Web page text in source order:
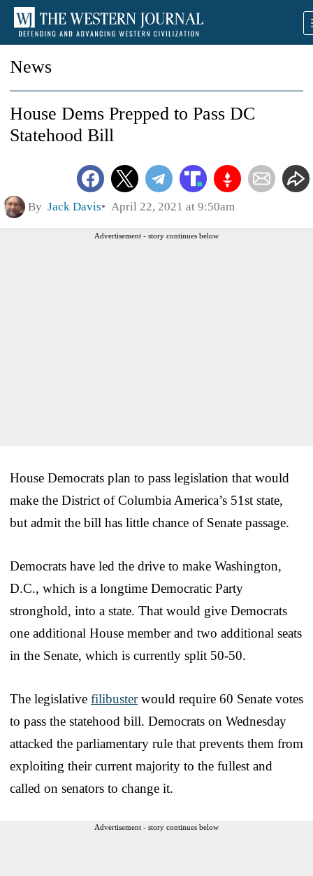
News
House Dems Prepped to Pass DC
Statehood Bill
By Jack Davis April 22, 2021 at 9:50am
Advertisement - story continues below
House Democrats plan to pass legislation that would
make the District of Columbia America’s 51st state,
but admit the bill has little chance of Senate passage.
Democrats have led the drive to make Washington,
D.C., which is a longtime Democratic Party
stronghold, into a state. That would give Democrats
one additional House member and two additional seats
in the Senate, which is currently split 50-50.
The legislative filibusterwould require 60 Senate votes
to pass the statehood bill. Democrats on Wednesday
attacked the parliamentary rule that prevents them from
exploiting their current majority to the fullest and
called on senators to change it.
Advertisement - story continues below